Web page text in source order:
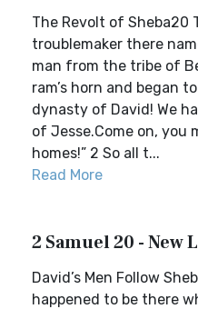
The Revolt of Sheba20
troublemaker there
man from the tribe of
ram’s horn and began
dynasty of David! We
of Jesse.Come on, you
homes!” 2 So all t...
Read More
2 Samuel 20 - New
David’s Men Follow
happened to be there